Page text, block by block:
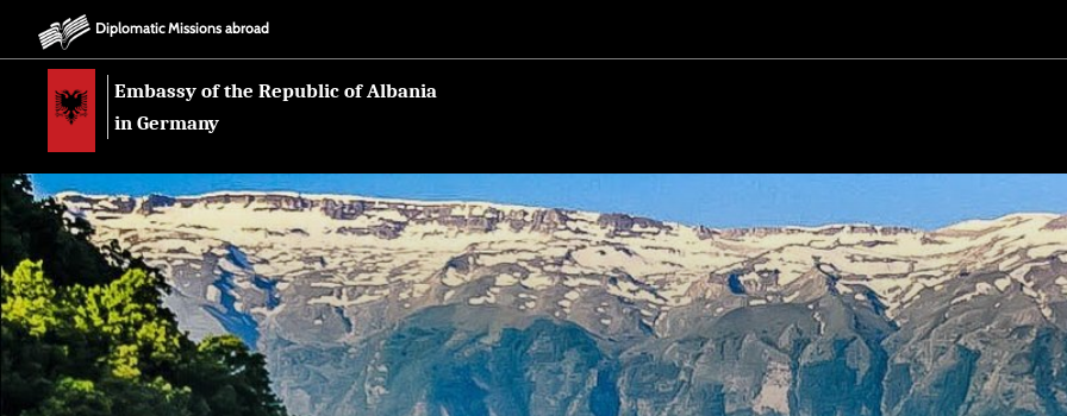
Diplomatic Missions abroad
Embassy of the Republic of Albania
in Germany